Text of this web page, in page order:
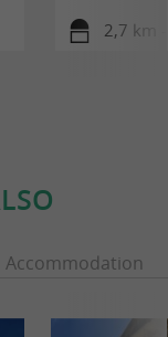
2,7 km
Accommodation